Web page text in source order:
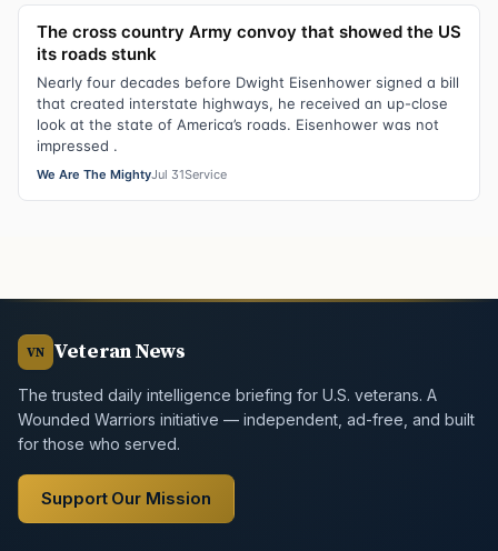
The cross country Army convoy that showed the US
its roads stunk
Nearly four decades before Dwight Eisenhower signed a bill
that created interstate highways, he received an up-close
look at the state of America’s roads. Eisenhower was not
impressed .
We Are The MightyJul 31Service
VN Veteran News
The trusted daily intelligence briefing for U.S. veterans. A
Wounded Warriors initiative — independent, ad-free, and built
for those who served.
Support Our Mission